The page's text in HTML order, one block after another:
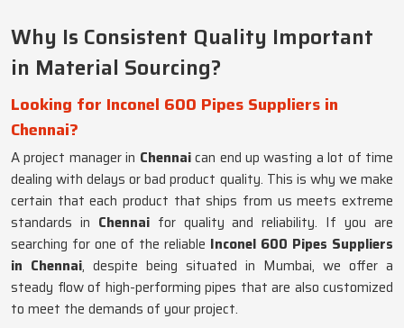
Why Is Consistent Quality Important
in Material Sourcing?
Looking for Inconel 600 Pipes Suppliers in
Chennai?
A project manager in Chennaican end up wasting a lot of time
dealing with delays or bad product quality. This is why we make
certain that each product that ships from us meets extreme
standards in Chennaifor quality and reliability. If you are
searching for one of the reliable Inconel 600 Pipes Suppliers
in Chennai, despite being situated in Mumbai, we offer a
steady flow of high-performing pipes that are also customized
to meet the demands of your project.